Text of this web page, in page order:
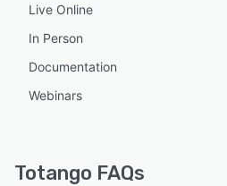
Live Online
In Person
Documentation
Webinars
Totango FAQs